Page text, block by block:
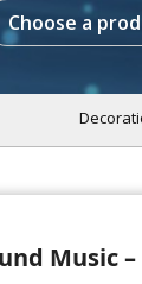
Choose a
Music –